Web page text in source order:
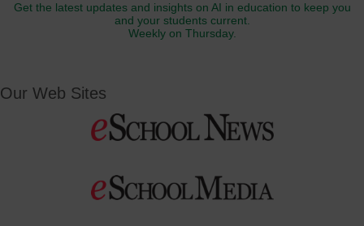
Get the latest updates and insights on AI in education to keep you
and your students current.
Weekly on Thursday.
Our Web Sites